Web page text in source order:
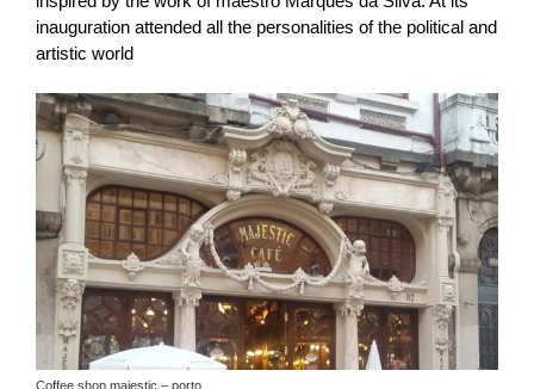
inauguration attended all the personalities of the political and
artistic world
Coffee shop majestic – porto